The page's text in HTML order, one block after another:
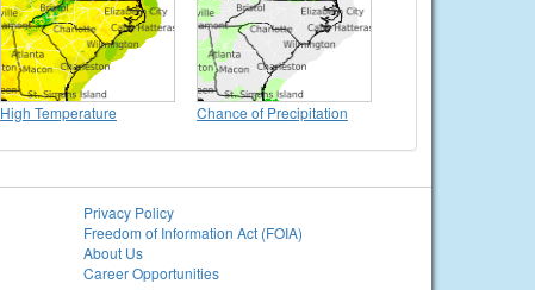
High Temperature Chance of Precipitation
Privacy Policy
Freedom of Information Act (FOIA)
About Us
Career Opportunities